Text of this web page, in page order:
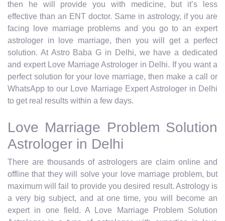
then he will provide you with medicine, but it’s less
effective than an ENT doctor. Same in astrology, if you are
facing love marriage problems and you go to an expert
astrologer in love marriage, then you will get a perfect
solution. At Astro Baba G in Delhi, we have a dedicated
and expert Love Marriage Astrologer in Delhi. If you want a
perfect solution for your love marriage, then make a call or
WhatsApp to our Love Marriage Expert Astrologer in Delhi
to get real results within a few days.
Love Marriage Problem Solution
Astrologer in Delhi
There are thousands of astrologers are claim online and
offline that they will solve your love marriage problem, but
maximum will fail to provide you desired result. Astrology is
a very big subject, and at one time, you will become an
expert in one field. A Love Marriage Problem Solution